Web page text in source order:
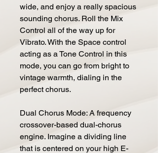
wide, and enjoy a really spacious
sounding chorus. Roll the Mix
Control all of the way up for
Vibrato. With the Space control
acting as a Tone Control in this
mode, you can go from bright to
vintage warmth, dialing in the
perfect chorus.
Dual Chorus Mode: A frequency
crossover-based dual-chorus
engine. Imagine a dividing line
that is centered on your high E-